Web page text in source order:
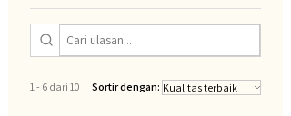
1 - 6 dari 10 Sortir dengan: